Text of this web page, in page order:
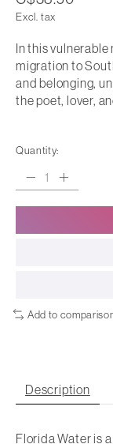
Excl. tax
In this
migration to
and belonging,
the poet, lover,
Quantity:
Add to
Description
Florida Water is